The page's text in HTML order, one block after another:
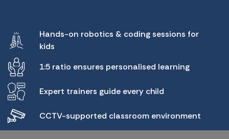
Hands-on robotics & coding sessions for
kids
1:5 ratio ensures personalised learning
Expert trainers guide every child
CCTV-supported classroom environment